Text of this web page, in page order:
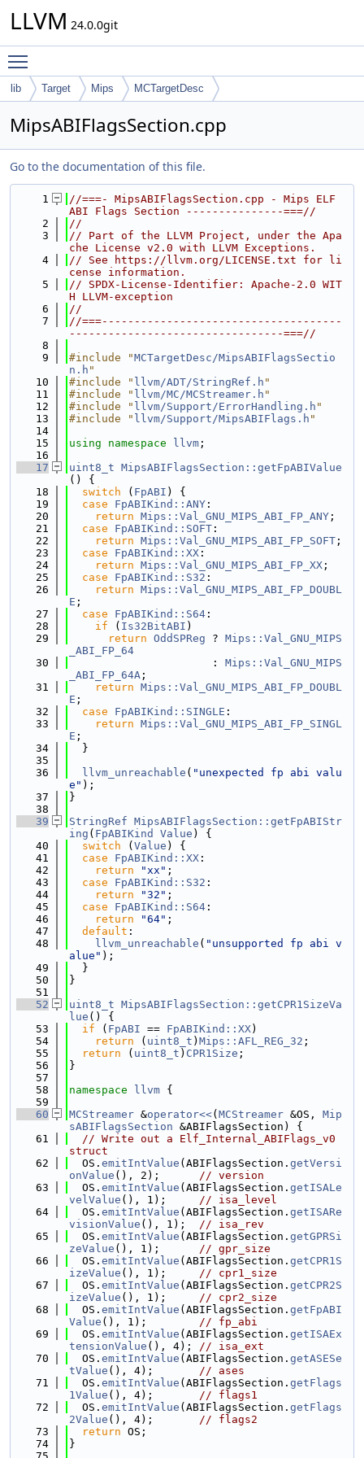
LLVM 24.0.0git
lib Target Mips MCTargetDesc
MipsABIFlagsSection.cpp
Go to the documentation of this file.
    1
//===- MipsABIFlagsSection.cpp - Mips ELF
ABI Flags Section ---------------===//
    2
//
    3
// Part of the LLVM Project, under the Apa
che License v2.0 with LLVM Exceptions.
    4
// See https://llvm.org/LICENSE.txt for li
cense information.
    5
// SPDX-License-Identifier: Apache-2.0 WIT
H LLVM-exception
    6
//
    7
//===-------------------------------------
---------------------------------===//
    8
    9
#include "MCTargetDesc/MipsABIFlagsSectio
n.h "
   10
#include " llvm/ADT/StringRef.h "
   11
#include " llvm/MC/MCStreamer.h "
   12
#include " llvm/Support/ErrorHandling.h "
   13
#include " llvm/Support/MipsABIFlags.h "
   14
   15
using namespace llvm ;
   16
   17
uint8_t MipsABIFlagsSection::getFpABIValue
() {
   18
switch ( FpABI ) {
   19
case FpABIKind::ANY :
   20
return Mips::Val_GNU_MIPS_ABI_FP_ANY ;
   21
case FpABIKind::SOFT :
   22
return Mips::Val_GNU_MIPS_ABI_FP_SOFT ;
   23
case FpABIKind::XX :
   24
return Mips::Val_GNU_MIPS_ABI_FP_XX ;
   25
case FpABIKind::S32 :
   26
return Mips::Val_GNU_MIPS_ABI_FP_DOUBL
E ;
   27
case FpABIKind::S64 :
   28
if ( Is32BitABI )
   29
return OddSPReg ? Mips::Val_GNU_MIPS
_ABI_FP_64
   30
                      :
Mips::Val_GNU_MIPS
_ABI_FP_64A ;
   31
return Mips::Val_GNU_MIPS_ABI_FP_DOUBL
E ;
   32
case FpABIKind::SINGLE :
   33
return Mips::Val_GNU_MIPS_ABI_FP_SINGL
E ;
   34
  }
   35
   36
llvm_unreachable ( "unexpected fp abi valu
e" );
   37
}
   38
   39
StringRef MipsABIFlagsSection::getFpABIStr
ing ( FpABIKind Value ) {
   40
switch ( Value ) {
   41
case FpABIKind::XX :
   42
return "xx" ;
   43
case FpABIKind::S32 :
   44
return "32" ;
   45
case FpABIKind::S64 :
   46
return "64" ;
   47
default :
   48
llvm_unreachable ( "unsupported fp abi v
alue" );
   49
  }
   50
}
   51
   52
uint8_t MipsABIFlagsSection::getCPR1SizeVa
lue () {
   53
if ( FpABI == FpABIKind::XX)
   54
return ( uint8_t ) Mips::AFL_REG_32 ;
   55
return ( uint8_t ) CPR1Size ;
   56
}
   57
   58
namespace llvm {
   59
   60
MCStreamer &operator<<( MCStreamer &OS, Mip
sABIFlagsSection &ABIFlagsSection) {
   61
// Write out a Elf_Internal_ABIFlags_v0
struct
   62
  OS.
emitIntValue (ABIFlagsSection. getVersi
onValue (), 2); // version
   63
  OS.
emitIntValue (ABIFlagsSection. getISALe
velValue (), 1); // isa_level
   64
  OS.
emitIntValue (ABIFlagsSection. getISARe
visionValue (), 1); // isa_rev
   65
  OS.
emitIntValue (ABIFlagsSection. getGPRSi
zeValue (), 1); // gpr_size
   66
  OS.
emitIntValue (ABIFlagsSection. getCPR1S
izeValue (), 1); // cpr1_size
   67
  OS.
emitIntValue (ABIFlagsSection. getCPR2S
izeValue (), 1); // cpr2_size
   68
  OS.
emitIntValue (ABIFlagsSection. getFpABI
Value (), 1); // fp_abi
   69
  OS.
emitIntValue (ABIFlagsSection. getISAEx
tensionValue (), 4); // isa_ext
   70
  OS.
emitIntValue (ABIFlagsSection. getASESe
tValue (), 4); // ases
   71
  OS.
emitIntValue (ABIFlagsSection. getFlags
1Value (), 4); // flags1
   72
  OS.
emitIntValue (ABIFlagsSection. getFlags
2Value (), 4); // flags2
   73
return OS;
   74
}